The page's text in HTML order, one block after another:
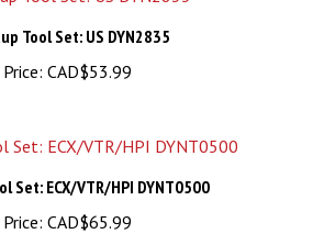
Price:CAD$53.99
Price:CAD$65.99